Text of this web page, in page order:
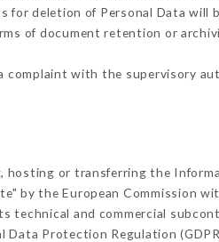
deletion of Personal Data will
of document retention or
complaint with the supervisory
hosting or transferring the
by the European Commission
technical and commercial
Protection Regulation